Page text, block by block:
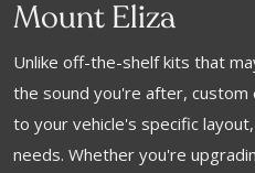
Mount Eliza
Unlike off-the-shelf kits that
the sound you're after,
to your vehicle's specific
needs. Whether you're